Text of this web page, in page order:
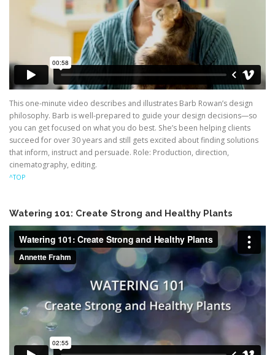
This one-minute video describes and illustrates Barb Rowan’s design
philosophy. Barb is well-prepared to guide your design decisions—so
you can get focused on what you do best. She’s been helping clients
succeed for over 30 years and still gets excited about finding solutions
that inform, instruct and persuade. Role: Production, direction,
cinematography, editing.
^TOP
Watering 101: Create Strong and Healthy Plants